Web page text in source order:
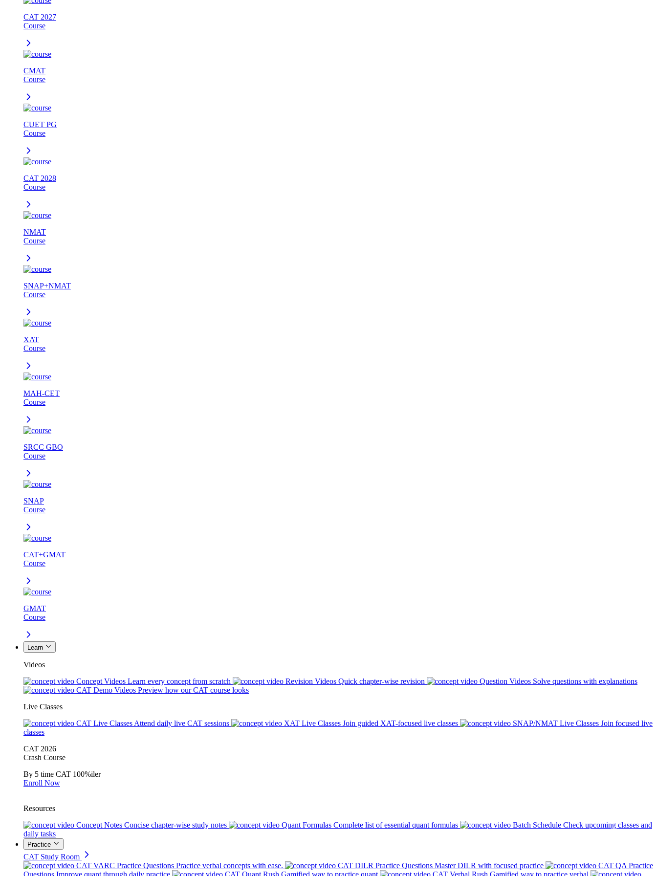
CAT 2027
Course
CMAT
Course
CUET PG
Course
CAT 2028
Course
NMAT
Course
SNAP+NMAT
Course
XAT
Course
MAH-CET
Course
SRCC GBO
Course
SNAP
Course
CAT+GMAT
Course
GMAT
Course
Learn
Videos
Concept Videos Learn every concept from scratch Revision Videos Quick chapter-wise revision Question Videos Solve questions with explanations
CAT Demo Videos Preview how our CAT course looks
Live Classes
CAT Live Classes Attend daily live CAT sessions XAT Live Classes Join guided XAT-focused live classes SNAP/NMAT Live Classes Join focused live
classes
CAT 2026
Crash Course
By 5 time CAT 100%iler
Enroll Now
Resources
Concept Notes Concise chapter-wise study notes Quant Formulas Complete list of essential quant formulas Batch Schedule Check upcoming classes and
daily tasks
Practice
CAT Study Room
CAT VARC Practice Questions Practice verbal concepts with ease. CAT DILR Practice Questions Master DILR with focused practice
CAT QA Practice
Questions Improve quant through daily practice CAT Quant Rush Gamified way to practice quant CAT Verbal Rush Gamified way to practice verbal